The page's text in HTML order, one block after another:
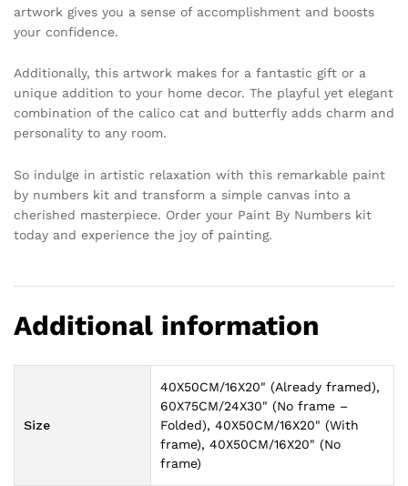
artwork gives you a sense of accomplishment and boosts
your confidence.
Additionally, this artwork makes for a fantastic gift or a
unique addition to your home decor. The playful yet elegant
combination of the calico cat and butterfly adds charm and
personality to any room.
So indulge in artistic relaxation with this remarkable paint
by numbers kit and transform a simple canvas into a
cherished masterpiece. Order your Paint By Numbers kit
today and experience the joy of painting.
Additional information
Size
40X50CM/16X20" (Already framed),
60X75CM/24X30" (No frame –
Folded), 40X50CM/16X20" (With
frame), 40X50CM/16X20" (No
frame)